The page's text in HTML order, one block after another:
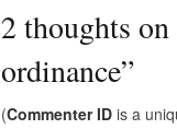
2 thoughts on
ordinance”
(Commenter ID is a